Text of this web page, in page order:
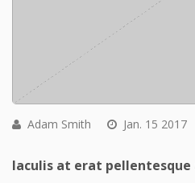
Adam Smith Jan. 15 2017
Iaculis at erat pellentesque